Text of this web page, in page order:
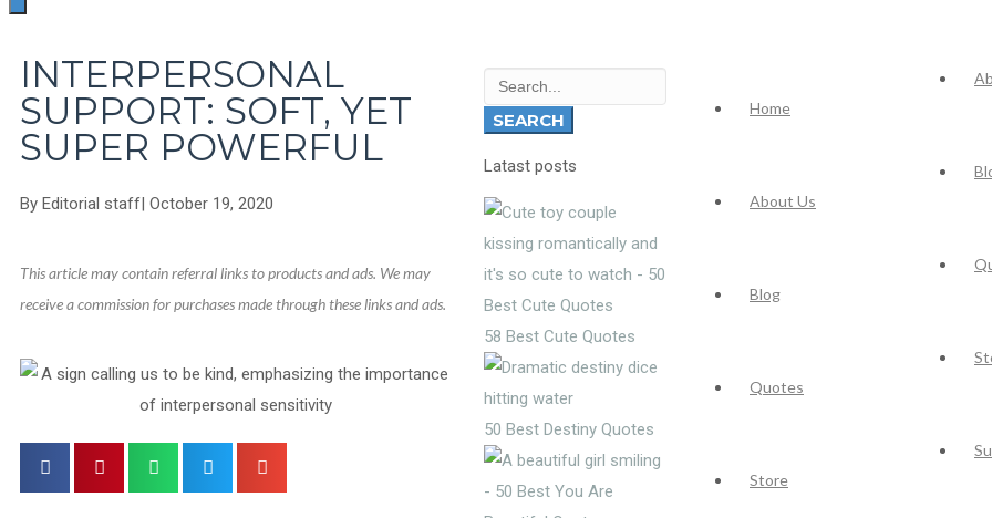
TOGGLE
Home
About Us
Blog
Quotes
Store
INTERPERSONAL
SUPPORT: SOFT, YET
SUPER POWERFUL
By Editorial staff| October 19, 2020
This article may contain referral links to products and ads. We may
receive a commission for purchases made through these links and ads.
Search
for:
SEARCH
Latast posts
58 Best Cute Quotes
50 Best Destiny Quotes